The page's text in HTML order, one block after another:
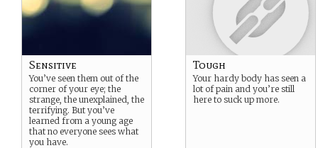
Sensitive
You’ve seen them out of the
corner of your eye; the
strange, the unexplained, the
terrifying. But you’ve
learned from a young age
that no everyone sees what
you have.
Tough
Your hardy body has seen a
lot of pain and you’re still
here to suck up more.